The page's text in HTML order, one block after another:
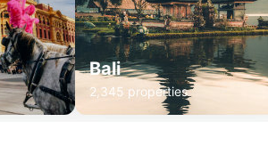
Bali
2,345 properties